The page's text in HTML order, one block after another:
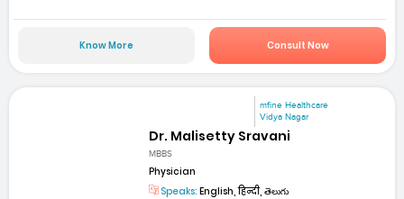
Know More Consult Now
mfine Healthcare
Vidya Nagar
Dr. Malisetty Sravani
MBBS
Physician
Speaks: English, हिन्दी, తెలుగు